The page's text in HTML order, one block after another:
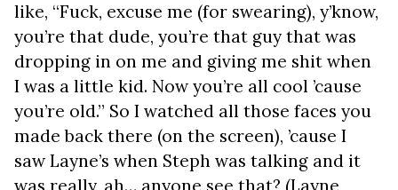
like, “Fuck, excuse me (for swearing), y’know,
you’re that dude, you’re that guy that was
dropping in on me and giving me shit when
I was a little kid. Now you’re all cool ’cause
you’re old.” So I watched all those faces you
made back there (on the screen), ’cause I
saw Layne’s when Steph was talking and it
was really, ah… anyone see that? (Layne